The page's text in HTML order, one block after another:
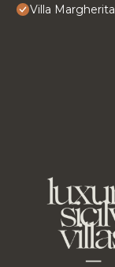
Villa Margherita